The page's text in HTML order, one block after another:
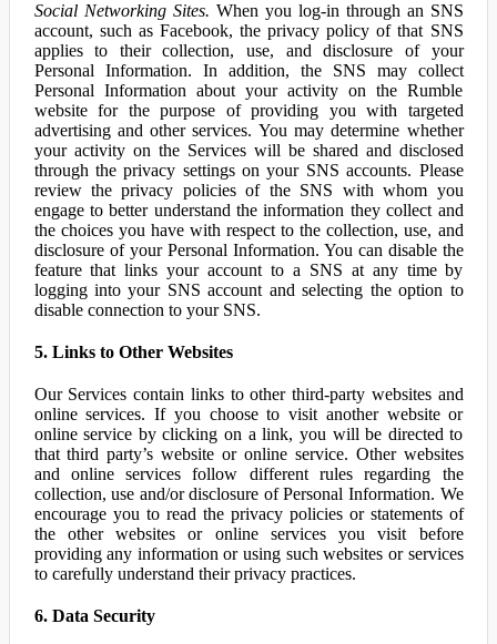
Social Networking Sites. When you log-in through an SNS
account, such as Facebook, the privacy policy of that SNS
applies to their collection, use, and disclosure of your
Personal Information. In addition, the SNS may collect
Personal Information about your activity on the Rumble
website for the purpose of providing you with targeted
advertising and other services. You may determine whether
your activity on the Services will be shared and disclosed
through the privacy settings on your SNS accounts. Please
review the privacy policies of the SNS with whom you
engage to better understand the information they collect and
the choices you have with respect to the collection, use, and
disclosure of your Personal Information. You can disable the
feature that links your account to a SNS at any time by
logging into your SNS account and selecting the option to
disable connection to your SNS.
5. Links to Other Websites
Our Services contain links to other third-party websites and
online services. If you choose to visit another website or
online service by clicking on a link, you will be directed to
that third party’s website or online service. Other websites
and online services follow different rules regarding the
collection, use and/or disclosure of Personal Information. We
encourage you to read the privacy policies or statements of
the other websites or online services you visit before
providing any information or using such websites or services
to carefully understand their privacy practices.
6. Data Security